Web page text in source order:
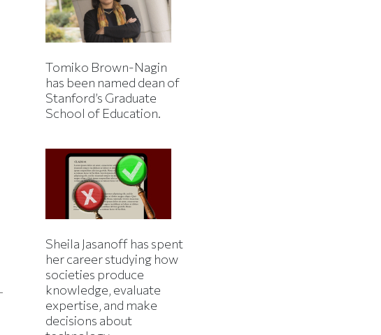
Tomiko Brown-Nagin
has been named dean of
Stanford’s Graduate
School of Education.
Sheila Jasanoff has spent
her career studying how
societies produce
knowledge, evaluate
expertise, and make
decisions about